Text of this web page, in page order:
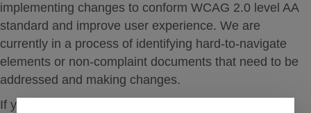
implementing changes to conform WCAG 2.0 level AA
standard and improve user experience. We are
currently in a process of identifying hard-to-navigate
elements or non-complaint documents that need to be
addressed and making changes.
If you encounter a problem, please report it to: